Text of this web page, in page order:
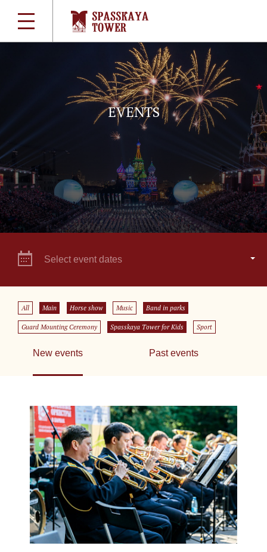
EVENTS
Select event dates
All Main Horse show Music Band in parks
Guard Mounting Ceremony Spasskaya Tower for Kids Sport
New events Past events